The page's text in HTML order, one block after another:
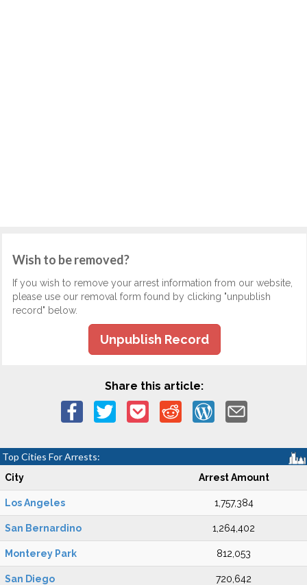
Wish to be removed?
If you wish to remove your arrest information from our website,
please use our removal form found by clicking "unpublish
record" below.
Unpublish Record
Share this article:
Top Cities For Arrests:
City Arrest Amount
Los Angeles 1,757,384
San Bernardino 1,264,402
Monterey Park 812,053
San Diego 720,642